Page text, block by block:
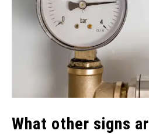
What other signs